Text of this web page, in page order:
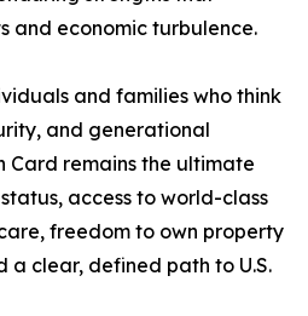
and economic turbulence.
and families who think
and generational
Card remains the ultimate
access to world-class
freedom to own property
a clear, defined path to U.S.